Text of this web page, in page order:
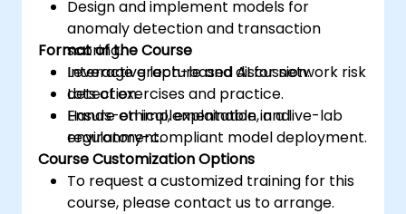
Design and implement models for
anomaly detection and transaction
scoring.
Leverage graph-based AI for network risk
detection.
Ensure ethical, explainable, and
regulatory-compliant model deployment.
Format of the Course
Interactive lecture and discussion.
Lots of exercises and practice.
Hands-on implementation in a live-lab
environment.
Course Customization Options
To request a customized training for this
course, please contact us to arrange.